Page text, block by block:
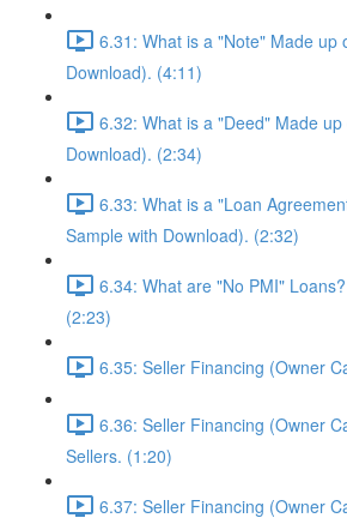
6.31: What is a "Note" Made up
Download). (4:11)
6.32: What is a "Deed" Made
Download). (2:34)
6.33: What is a "Loan
Sample with Download). (2:32)
6.34: What are "No PMI"
(2:23)
6.35: Seller Financing (Owner
6.36: Seller Financing (Owner
Sellers. (1:20)
6.37: Seller Financing (Owner